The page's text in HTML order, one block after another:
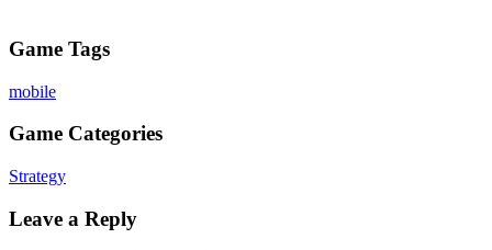
Game Tags
mobile
Game Categories
Strategy
Leave a Reply